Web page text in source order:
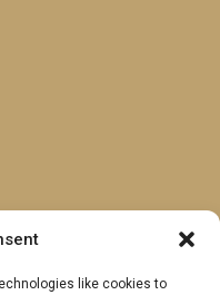
like cookies to